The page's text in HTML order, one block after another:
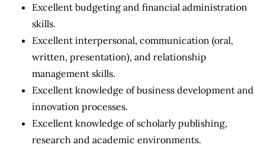
Excellent budgeting and financial administration
skills.
Excellent interpersonal, communication (oral,
written, presentation), and relationship
management skills.
Excellent knowledge of business development and
innovation processes.
Excellent knowledge of scholarly publishing,
research and academic environments.